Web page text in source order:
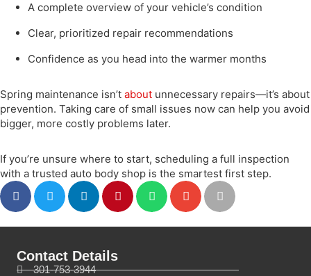
A complete overview of your vehicle’s condition
Clear, prioritized repair recommendations
Confidence as you head into the warmer months
Spring maintenance isn’t about unnecessary repairs—it’s about
prevention. Taking care of small issues now can help you avoid
bigger, more costly problems later.
If you’re unsure where to start, scheduling a full inspection
with a trusted auto body shop is the smartest first step.
Contact Details
301-753-3944